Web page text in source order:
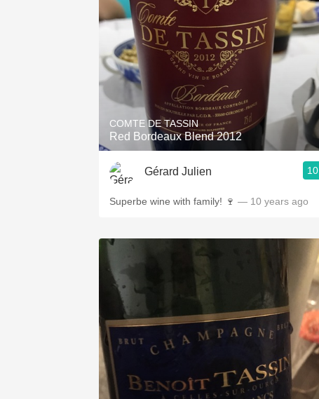
COMTE DE TASSIN
Red Bordeaux Blend 2012
Gérard Julien 10
Superbe wine with family! 🍷 — 10 years ago